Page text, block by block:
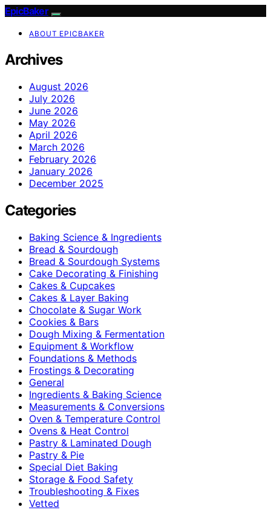
EpicBaker
ABOUT EPICBAKER
Archives
August 2026
July 2026
June 2026
May 2026
April 2026
March 2026
February 2026
January 2026
December 2025
Categories
Baking Science & Ingredients
Bread & Sourdough
Bread & Sourdough Systems
Cake Decorating & Finishing
Cakes & Cupcakes
Cakes & Layer Baking
Chocolate & Sugar Work
Cookies & Bars
Dough Mixing & Fermentation
Equipment & Workflow
Foundations & Methods
Frostings & Decorating
General
Ingredients & Baking Science
Measurements & Conversions
Oven & Temperature Control
Ovens & Heat Control
Pastry & Laminated Dough
Pastry & Pie
Special Diet Baking
Storage & Food Safety
Troubleshooting & Fixes
Vetted